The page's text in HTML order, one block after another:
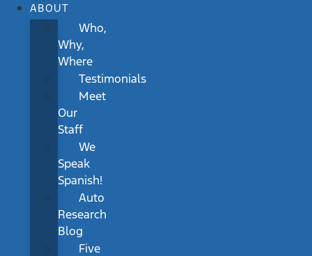
ABOUT
Who,
Why,
Where
Testimonials
Meet
Our
Staff
We
Speak
Spanish!
Auto
Research
Blog
Five